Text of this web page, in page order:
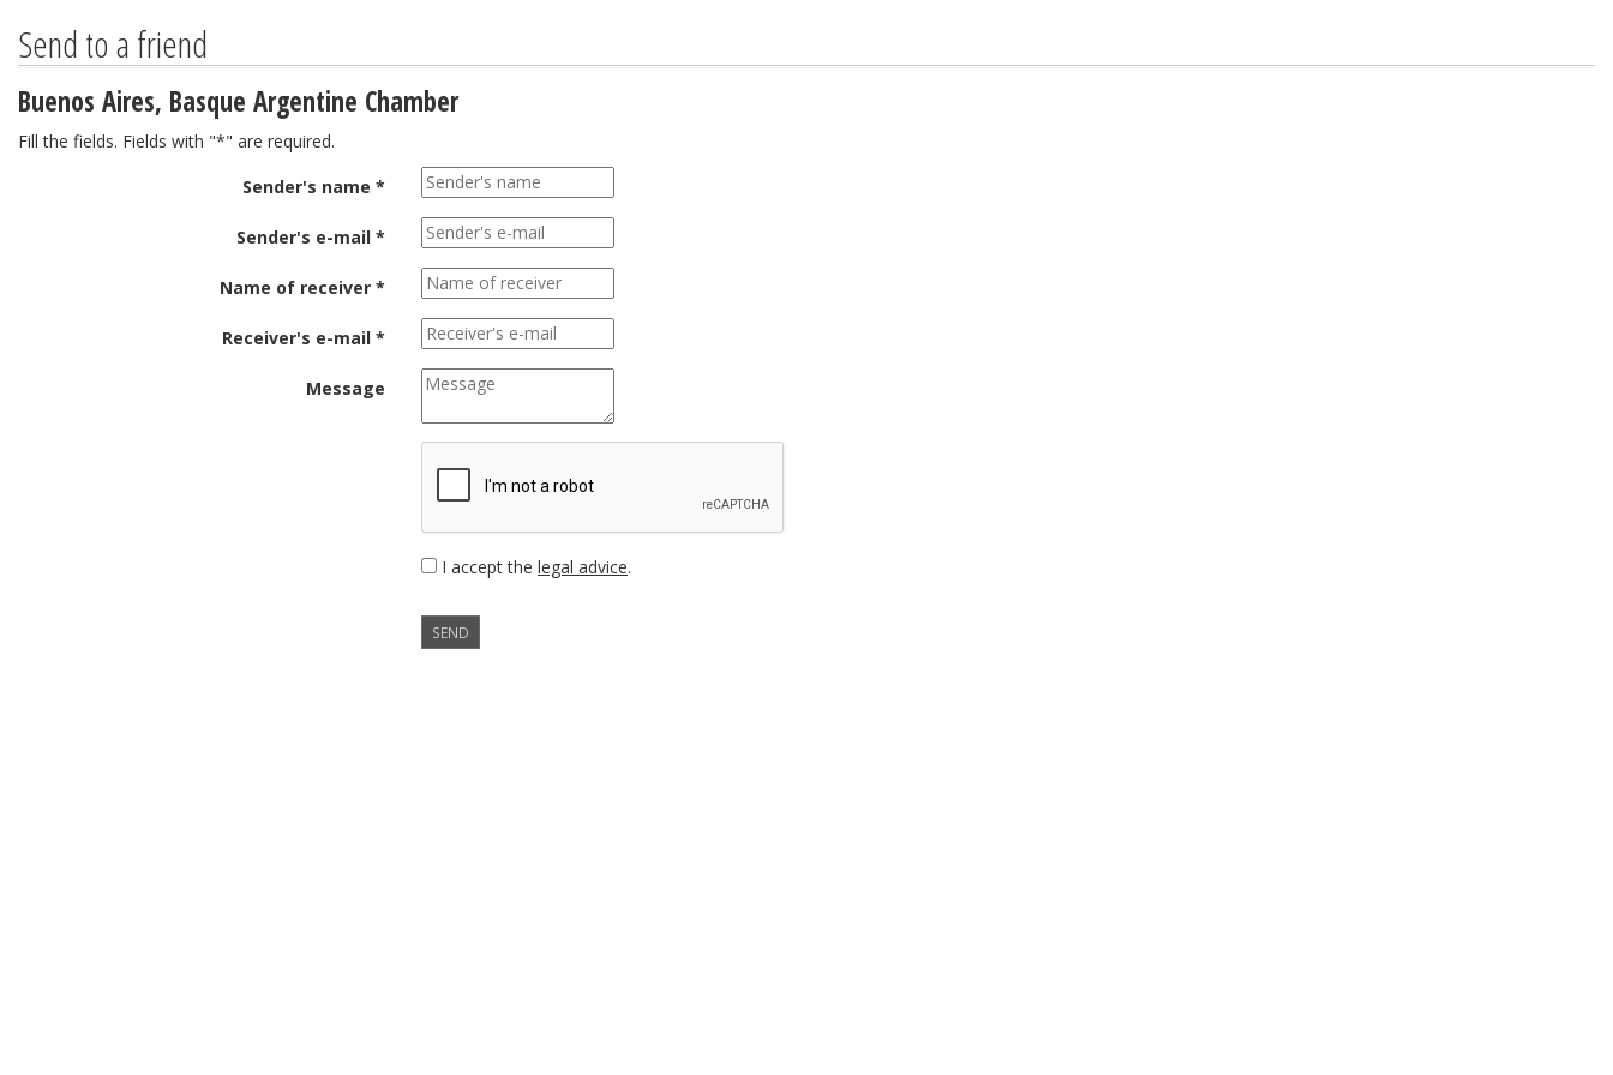
Send to a friend
Buenos Aires, Basque Argentine Chamber
Fill the fields. Fields with "*" are required.
Sender's name *
Sender's e-mail *
Name of receiver *
Receiver's e-mail *
Message
I accept the legal advice.
SEND